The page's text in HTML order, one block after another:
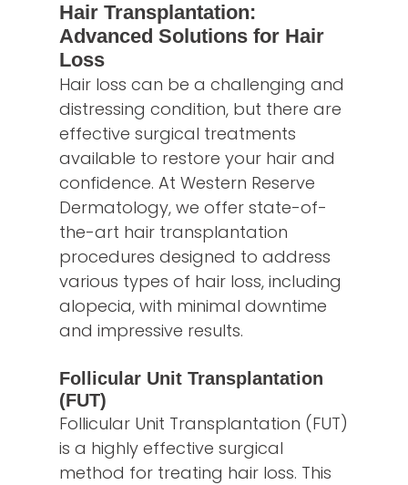
Hair Transplantation:
Advanced Solutions for Hair
Loss
Hair loss can be a challenging and
distressing condition, but there are
effective surgical treatments
available to restore your hair and
confidence. At Western Reserve
Dermatology, we offer state-of-
the-art hair transplantation
procedures designed to address
various types of hair loss, including
alopecia, with minimal downtime
and impressive results.
Follicular Unit Transplantation
(FUT)
Follicular Unit Transplantation (FUT)
is a highly effective surgical
method for treating hair loss. This